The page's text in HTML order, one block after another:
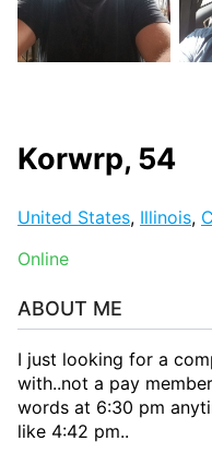
Korwrp, 54
United States, Illinois,
Online
ABOUT ME
I just looking for a
with..not a pay
words at 6:30 pm
like 4:42 pm..